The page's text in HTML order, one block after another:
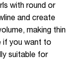
with round or
and create
making thin
if you want to
suitable for